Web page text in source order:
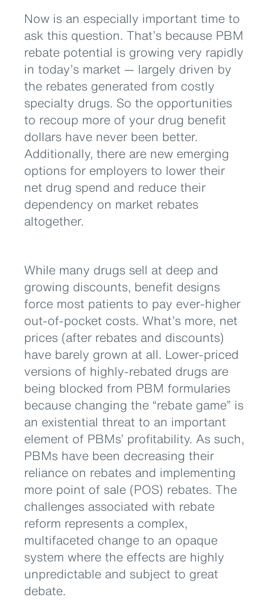
Now is an especially important time to
ask this question. That’s because PBM
rebate potential is growing very rapidly
in today’s market — largely driven by
the rebates generated from costly
specialty drugs. So the opportunities
to recoup more of your drug benefit
dollars have never been better.
Additionally, there are new emerging
options for employers to lower their
net drug spend and reduce their
dependency on market rebates
altogether.
While many drugs sell at deep and
growing discounts, benefit designs
force most patients to pay ever-higher
out-of-pocket costs. What’s more, net
prices (after rebates and discounts)
have barely grown at all. Lower-priced
versions of highly-rebated drugs are
being blocked from PBM formularies
because changing the “rebate game” is
an existential threat to an important
element of PBMs’ profitability. As such,
PBMs have been decreasing their
reliance on rebates and implementing
more point of sale (POS) rebates. The
challenges associated with rebate
reform represents a complex,
multifaceted change to an opaque
system where the effects are highly
unpredictable and subject to great
debate.